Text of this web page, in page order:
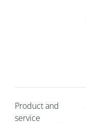
Product and
service